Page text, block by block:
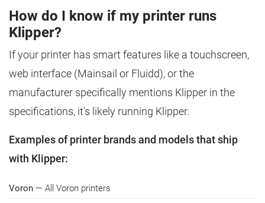
How do I know if my printer runs
Klipper?
If your printer has smart features like a touchscreen,
web interface (Mainsail or Fluidd), or the
manufacturer specifically mentions Klipper in the
specifications, it's likely running Klipper.
Examples of printer brands and models that ship
with Klipper:
Voron — All Voron printers